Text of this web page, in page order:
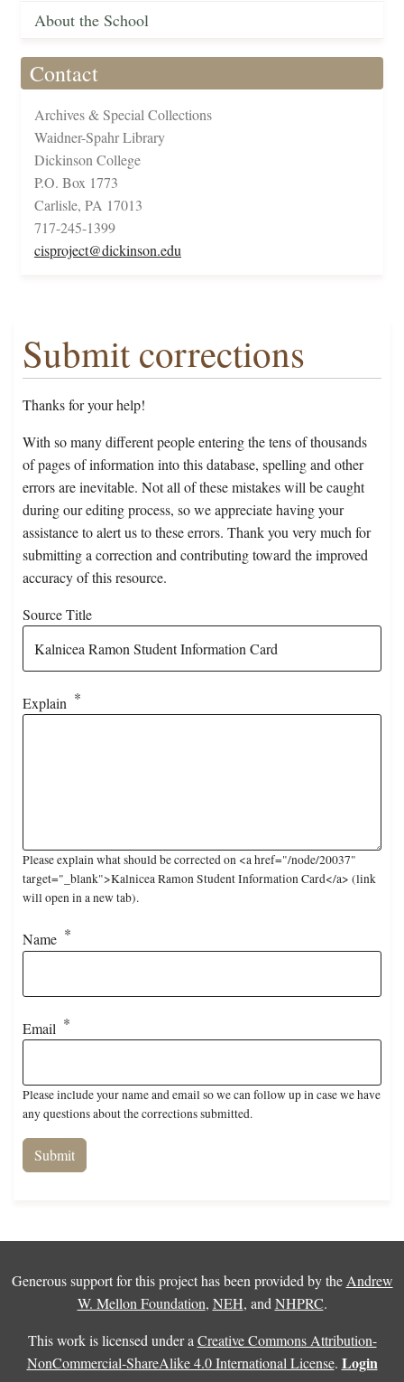
About the School
Contact
Archives & Special Collections
Waidner-Spahr Library
Dickinson College
P.O. Box 1773
Carlisle, PA 17013
717-245-1399
cisproject@dickinson.edu
Submit corrections
Thanks for your help!
With so many different people entering the tens of thousands
of pages of information into this database, spelling and other
errors are inevitable. Not all of these mistakes will be caught
during our editing process, so we appreciate having your
assistance to alert us to these errors. Thank you very much for
submitting a correction and contributing toward the improved
accuracy of this resource.
Source Title
Explain
Please explain what should be corrected on <a href="/node/20037"
target="_blank">Kalnicea Ramon Student Information Card</a> (link
will open in a new tab).
Name
Email
Please include your name and email so we can follow up in case we have
any questions about the corrections submitted.
Generous support for this project has been provided by the Andrew
W. Mellon Foundation, NEH, and NHPRC.
This work is licensed under a Creative Commons Attribution-
NonCommercial-ShareAlike 4.0 International License. Login